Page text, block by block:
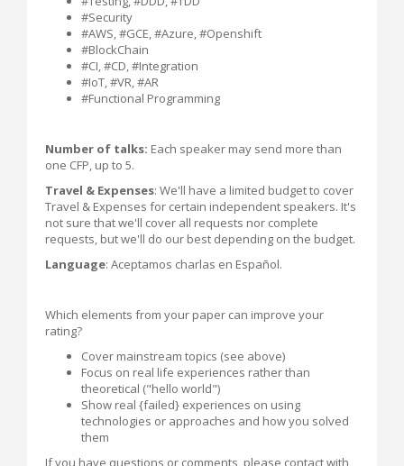
#Security
#AWS, #GCE, #Azure, #Openshift
#BlockChain
#CI, #CD, #Integration
#IoT, #VR, #AR
#Functional Programming
Number of talks: Each speaker may send more than
one CFP, up to 5.
Travel & Expenses: We'll have a limited budget to cover
Travel & Expenses for certain independent speakers. It's
not sure that we'll cover all requests nor complete
requests, but we'll do our best depending on the budget.
Language: Aceptamos charlas en Español.
Which elements from your paper can improve your
rating?
Cover mainstream topics (see above)
Focus on real life experiences rather than
theoretical ("hello world")
Show real {failed} experiences on using
technologies or approaches and how you solved
them
If you have questions or comments, please contact with